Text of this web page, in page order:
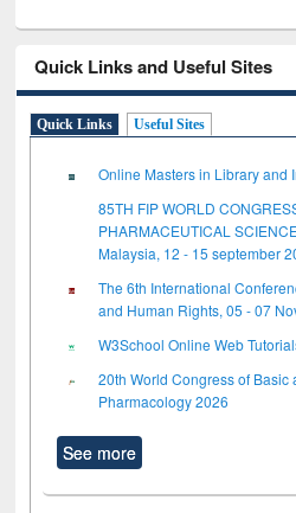
Quick Links and Useful Sites
Quick Links Useful Sites
Online Masters in Library and
85TH FIP WORLD
PHARMACEUTICAL
Malaysia, 12 - 15 september
The 6th International
and Human Rights, 05 - 07
W3School Online Web
20th World Congress of Basic
Pharmacology 2026
See more